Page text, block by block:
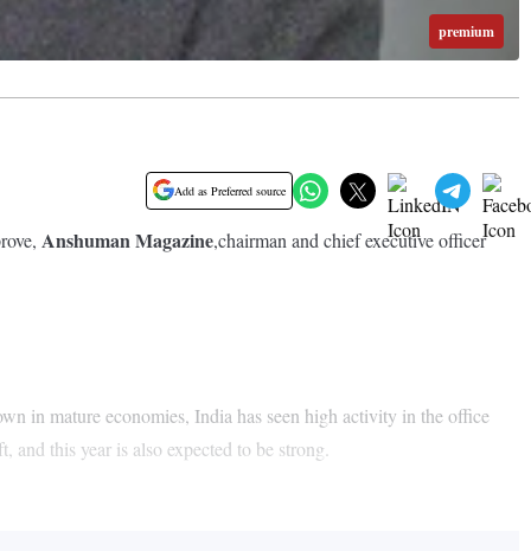
premium
Add as Preferred source
Anshuman Magazine,chairman and chief executive officer
in mature economies, India has seen high activity in the office
this year is also expected to be strong.